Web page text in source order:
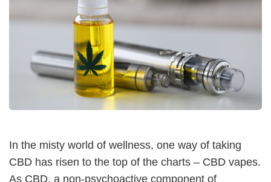
In the misty world of wellness, one way of taking
CBD has risen to the top of the charts – CBD vapes.
As CBD, a non-psychoactive component of